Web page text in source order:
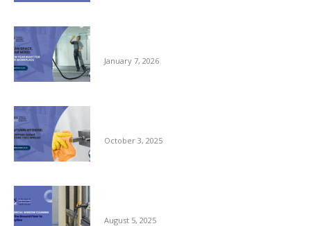
January 7, 2026
October 3, 2025
August 5, 2025